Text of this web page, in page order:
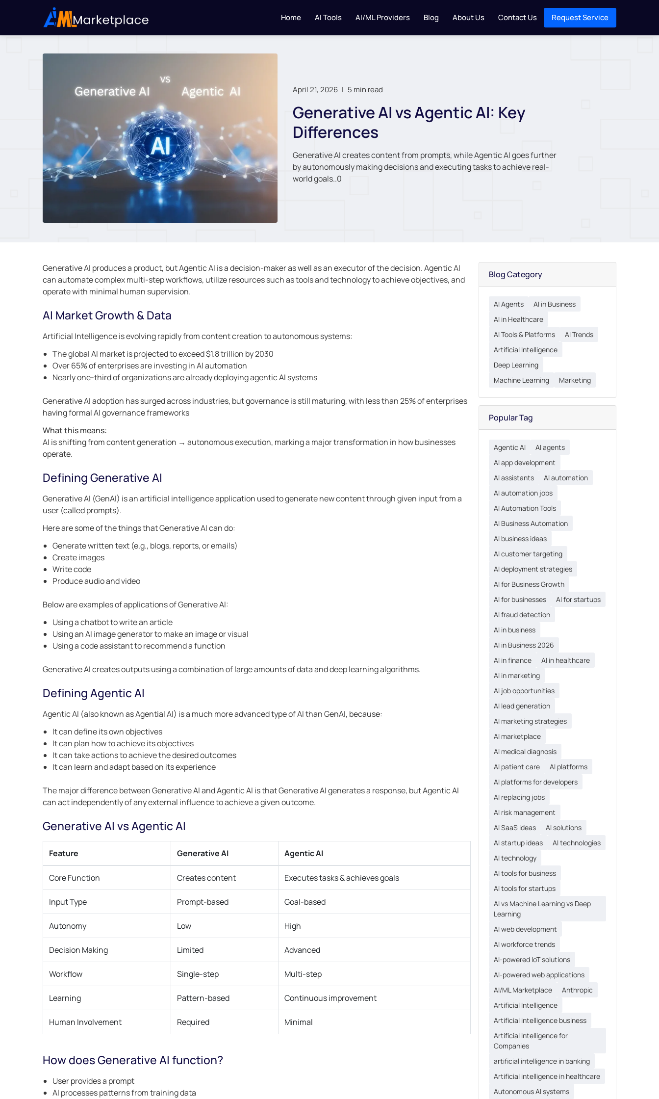
Home AI Tools AI/ML Providers Blog About Us Contact Us Request Service
April 21, 2026 | 5 min read
Generative AI vs Agentic AI: Key
Differences
Generative AI creates content from prompts, while Agentic AI goes further
by autonomously making decisions and executing tasks to achieve real-
world goals..0
Generative AI produces a product, but Agentic AI is a decision-maker as well as an executor of the decision. Agentic AI
can automate complex multi-step workflows, utilize resources such as tools and technology to achieve objectives, and
operate with minimal human supervision.
AI Market Growth & Data
Artificial Intelligence is evolving rapidly from content creation to autonomous systems:
The global AI market is projected to exceed $1.8 trillion by 2030
Over 65% of enterprises are investing in AI automation
Nearly one-third of organizations are already deploying agentic AI systems
Generative AI adoption has surged across industries, but governance is still maturing, with less than 25% of enterprises
having formal AI governance frameworks
What this means:
AI is shifting from content generation → autonomous execution, marking a major transformation in how businesses
operate.
Defining Generative AI
Generative AI (GenAI) is an artificial intelligence application used to generate new content through given input from a
user (called prompts).
Here are some of the things that Generative AI can do:
Generate written text (e.g., blogs, reports, or emails)
Create images
Write code
Produce audio and video
Below are examples of applications of Generative AI:
Using a chatbot to write an article
Using an AI image generator to make an image or visual
Using a code assistant to recommend a function
Generative AI creates outputs using a combination of large amounts of data and deep learning algorithms.
Defining Agentic AI
Agentic AI (also known as Agential AI) is a much more advanced type of AI than GenAI, because:
It can define its own objectives
It can plan how to achieve its objectives
It can take actions to achieve the desired outcomes
It can learn and adapt based on its experience
The major difference between Generative AI and Agentic AI is that Generative AI generates a response, but Agentic AI
can act independently of any external influence to achieve a given outcome.
Generative AI vs Agentic AI
Feature Generative AI Agentic AI
Core Function Creates content Executes tasks & achieves goals
Input Type Prompt-based Goal-based
Autonomy Low High
Decision Making Limited Advanced
Workflow Single-step Multi-step
Learning Pattern-based Continuous improvement
Human Involvement Required Minimal
How does Generative AI function?
User provides a prompt
AI processes patterns from training data
Blog Category
AI Agents
AI in Business
AI in Healthcare
AI Tools & Platforms
AI Trends
Artificial Intelligence
Deep Learning
Machine Learning
Marketing
Popular Tag
Agentic AI
AI agents
AI app development
AI assistants
AI automation
AI automation jobs
AI Automation Tools
AI Business Automation
AI business ideas
AI customer targeting
AI deployment strategies
AI for Business Growth
AI for businesses
AI for startups
AI fraud detection
AI in business
AI in Business 2026
AI in finance
AI in healthcare
AI in marketing
AI job opportunities
AI lead generation
AI marketing strategies
AI marketplace
AI medical diagnosis
AI patient care
AI platforms
AI platforms for developers
AI replacing jobs
AI risk management
AI SaaS ideas
AI solutions
AI startup ideas
AI technologies
AI technology
AI tools for business
AI tools for startups
AI vs Machine Learning vs Deep
Learning
AI web development
AI workforce trends
AI-powered IoT solutions
AI-powered web applications
AI/ML Marketplace
Anthropic
Artificial Intelligence
Artificial intelligence business
Artificial Intelligence for
Companies
artificial intelligence in banking
Artificial intelligence in healthcare
Autonomous AI systems